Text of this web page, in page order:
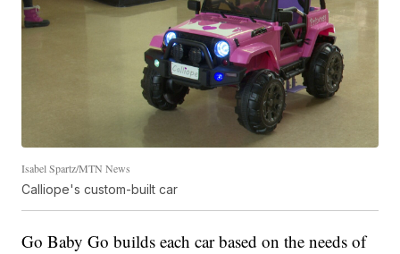
Isabel Spartz/MTN News
Calliope's custom-built car
Go Baby Go builds each car based on the needs of